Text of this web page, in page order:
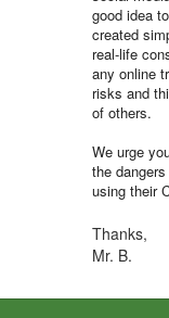
good idea
created
real-life
any online
risks and
of others.
We urge
the
using their
Thanks,
Mr. B.